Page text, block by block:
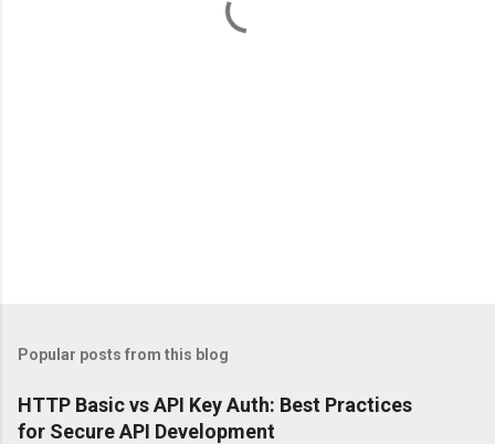
Popular posts from this blog
HTTP Basic vs API Key Auth: Best Practices
for Secure API Development